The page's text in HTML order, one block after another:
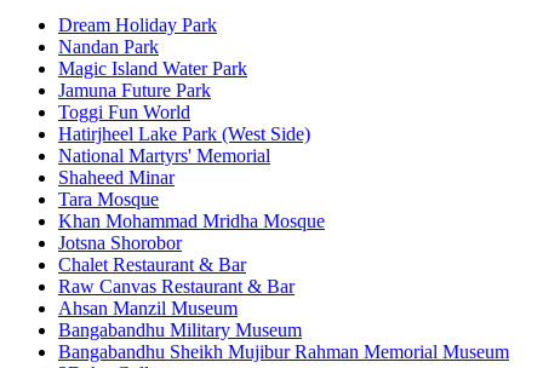
Dream Holiday Park
Nandan Park
Magic Island Water Park
Jamuna Future Park
Toggi Fun World
Hatirjheel Lake Park (West Side)
National Martyrs' Memorial
Shaheed Minar
Tara Mosque
Khan Mohammad Mridha Mosque
Jotsna Shorobor
Chalet Restaurant & Bar
Raw Canvas Restaurant & Bar
Ahsan Manzil Museum
Bangabandhu Military Museum
Bangabandhu Sheikh Mujibur Rahman Memorial Museum